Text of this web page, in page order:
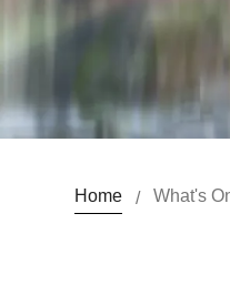
Home / What's